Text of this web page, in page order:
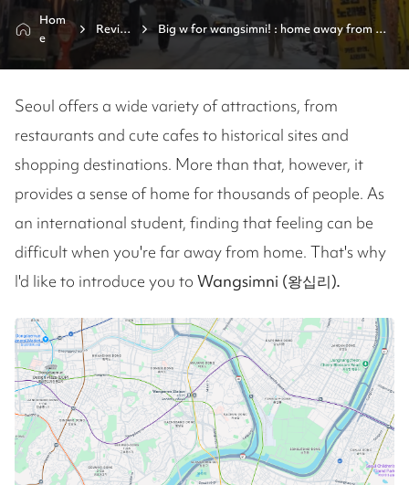
Hom
e
Revie
w
Big w for wangsimni! : home away from
home
Seoul offers a wide variety of attractions, from
restaurants and cute cafes to historical sites and
shopping destinations. More than that, however, it
provides a sense of home for thousands of people. As
an international student, finding that feeling can be
difficult when you're far away from home. That's why
I'd like to introduce you to Wangsimni (왕십리).